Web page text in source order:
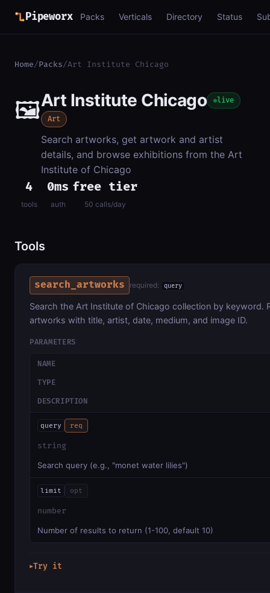
Pipeworx Packs Verticals Directory Status
Home/Packs/Art Institute Chicago
🖼️Art Institute Chicago live
Art
Search artworks, get artwork and artist
details, and browse exhibitions from the Art
Institute of Chicago
4
tools
0ms
auth
free tier
50 calls/day
Tools
search_artworks required: query
Search the Art Institute of Chicago collection by keyword.
artworks with title, artist, date, medium, and image ID.
PARAMETERS
NAME
TYPE
DESCRIPTION
query req
string
Search query (e.g., "monet water lilies")
limit opt
number
Number of results to return (1-100, default 10)
▶Try it